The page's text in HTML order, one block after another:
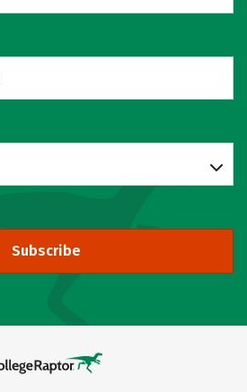
Subscribe